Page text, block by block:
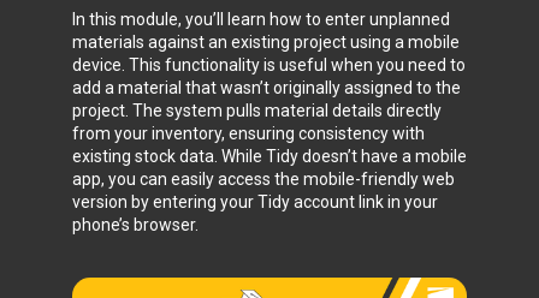
In this module, you’ll learn how to enter unplanned
materials against an existing project using a mobile
device. This functionality is useful when you need to
add a material that wasn’t originally assigned to the
project. The system pulls material details directly
from your inventory, ensuring consistency with
existing stock data. While Tidy doesn’t have a mobile
app, you can easily access the mobile-friendly web
version by entering your Tidy account link in your
phone’s browser.